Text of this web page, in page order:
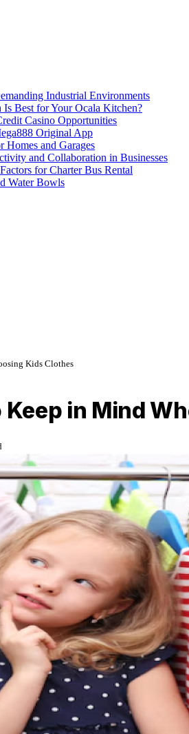
Industrial Environments
Best for Your Ocala Kitchen?
Casino Opportunities
Original App
Homes and Garages
and Collaboration in Businesses
for Charter Bus Rental
Water Bowls
Kids Clothes
in Mind